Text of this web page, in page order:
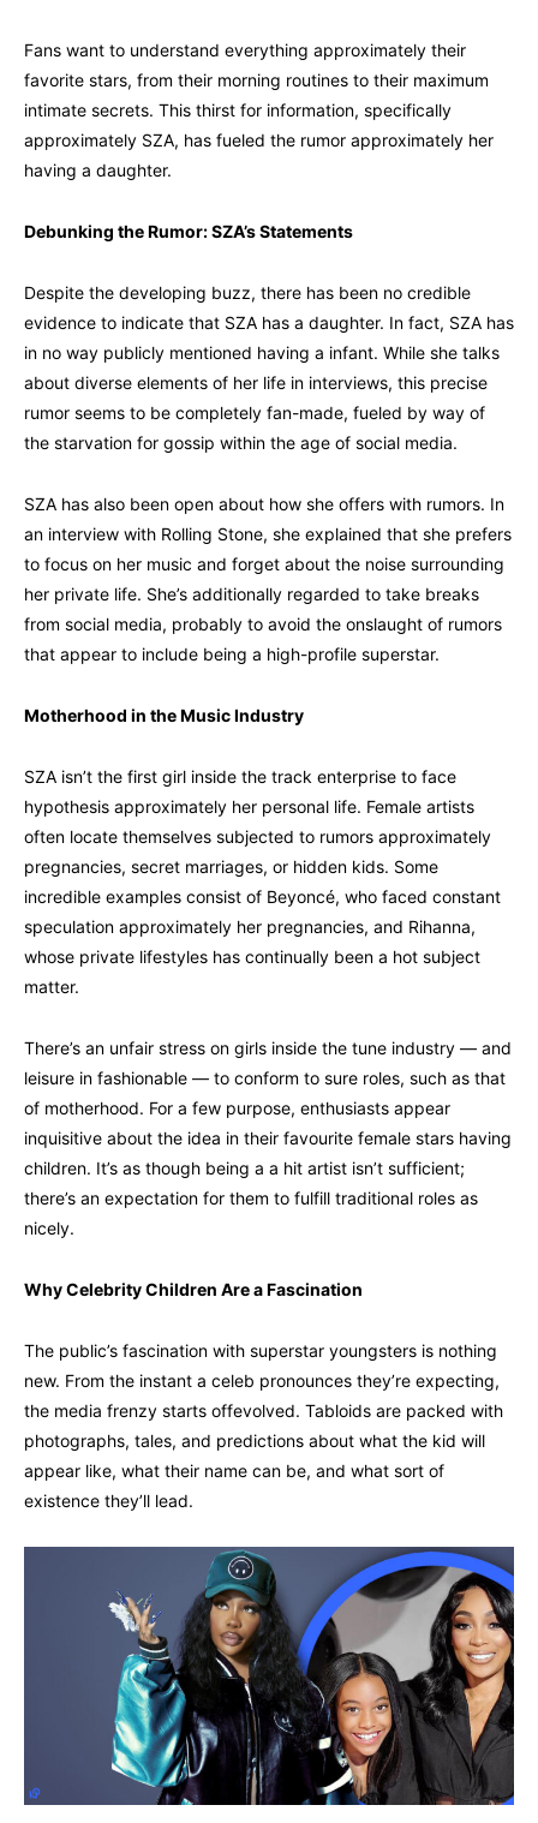
Fans want to understand everything approximately their
favorite stars, from their morning routines to their maximum
intimate secrets. This thirst for information, specifically
approximately SZA, has fueled the rumor approximately her
having a daughter.
Debunking the Rumor: SZA’s Statements
Despite the developing buzz, there has been no credible
evidence to indicate that SZA has a daughter. In fact, SZA has
in no way publicly mentioned having a infant. While she talks
about diverse elements of her life in interviews, this precise
rumor seems to be completely fan-made, fueled by way of
the starvation for gossip within the age of social media.
SZA has also been open about how she offers with rumors. In
an interview with Rolling Stone, she explained that she prefers
to focus on her music and forget about the noise surrounding
her private life. She’s additionally regarded to take breaks
from social media, probably to avoid the onslaught of rumors
that appear to include being a high-profile superstar.
Motherhood in the Music Industry
SZA isn’t the first girl inside the track enterprise to face
hypothesis approximately her personal life. Female artists
often locate themselves subjected to rumors approximately
pregnancies, secret marriages, or hidden kids. Some
incredible examples consist of Beyoncé, who faced constant
speculation approximately her pregnancies, and Rihanna,
whose private lifestyles has continually been a hot subject
matter.
There’s an unfair stress on girls inside the tune industry — and
leisure in fashionable — to conform to sure roles, such as that
of motherhood. For a few purpose, enthusiasts appear
inquisitive about the idea in their favourite female stars having
children. It’s as though being a a hit artist isn’t sufficient;
there’s an expectation for them to fulfill traditional roles as
nicely.
Why Celebrity Children Are a Fascination
The public’s fascination with superstar youngsters is nothing
new. From the instant a celeb pronounces they’re expecting,
the media frenzy starts offevolved. Tabloids are packed with
photographs, tales, and predictions about what the kid will
appear like, what their name can be, and what sort of
existence they’ll lead.